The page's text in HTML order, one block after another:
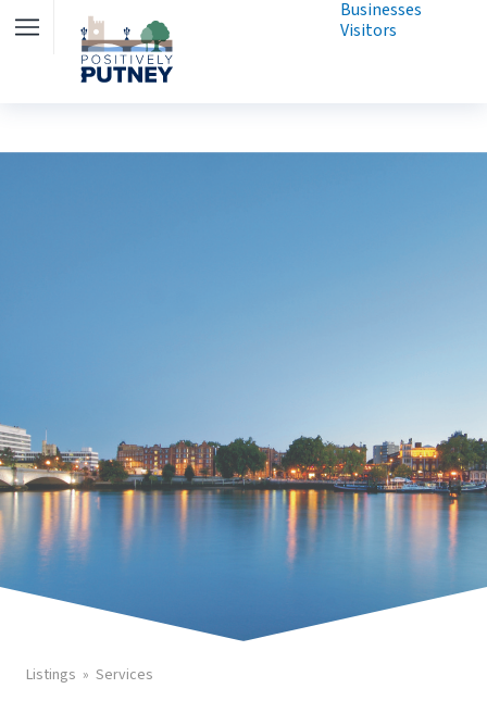
Businesses
Visitors
Listings Services